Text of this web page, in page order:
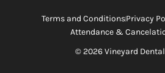
© 2026 Vineyard
Terms and ConditionsPrivacy
Attendance &